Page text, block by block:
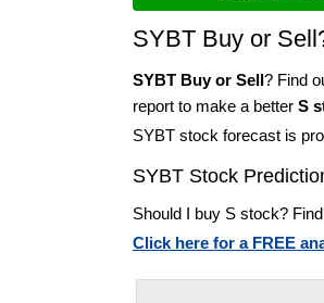
SYBT Buy or
SYBT Buy or Sell? Find
report to make a better S
SYBT stock forecast is
SYBT Stock
Should I buy S stock?
Click here for a FREE